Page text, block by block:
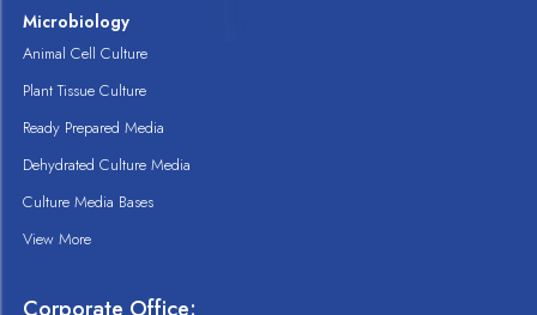
Microbiology
Animal Cell Culture
Plant Tissue Culture
Ready Prepared Media
Dehydrated Culture Media
Culture Media Bases
View More